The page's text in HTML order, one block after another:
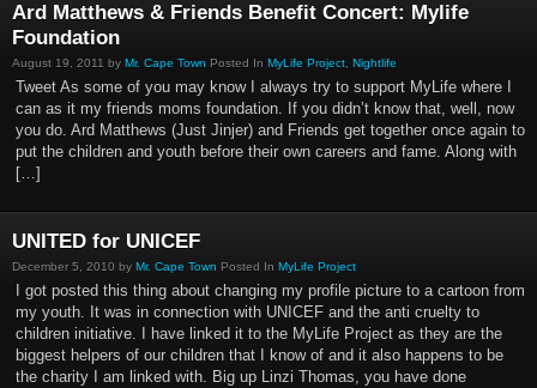
Ard Matthews & Friends Benefit Concert: Mylife
Foundation
August 19, 2011 by Mr. Cape Town Posted In MyLife Project Nightlife
Tweet As some of you may know I always try to support MyLife where I
can as it my friends moms foundation. If you didn’t know that, well, now
you do. Ard Matthews (Just Jinjer) and Friends get together once again to
put the children and youth before their own careers and fame. Along with
[…]
UNITED for UNICEF
December 5, 2010 by Mr. Cape Town Posted In MyLife Project
I got posted this thing about changing my profile picture to a cartoon from
my youth. It was in connection with UNICEF and the anti cruelty to
children initiative. I have linked it to the MyLife Project as they are the
biggest helpers of our children that I know of and it also happens to be
the charity I am linked with. Big up Linzi Thomas, you have done